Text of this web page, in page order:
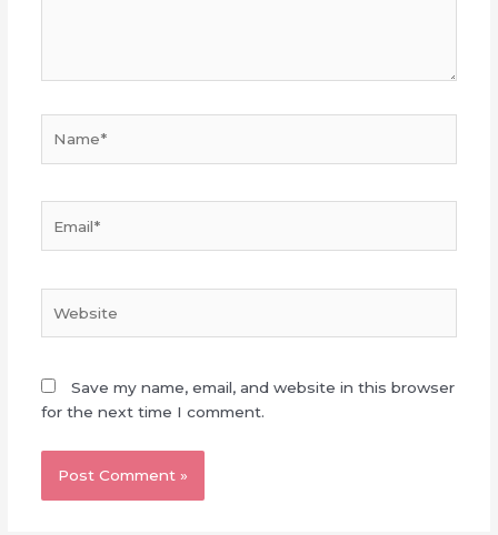
Save my name, email, and website in this browser
for the next time I comment.